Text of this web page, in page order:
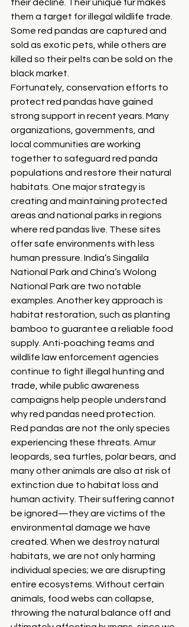
their decline. Their unique fur makes
them a target for illegal wildlife trade.
Some red pandas are captured and
sold as exotic pets, while others are
killed so their pelts can be sold on the
black market.
Fortunately, conservation efforts to
protect red pandas have gained
strong support in recent years. Many
organizations, governments, and
local communities are working
together to safeguard red panda
populations and restore their natural
habitats. One major strategy is
creating and maintaining protected
areas and national parks in regions
where red pandas live. These sites
offer safe environments with less
human pressure. India’s Singalila
National Park and China’s Wolong
National Park are two notable
examples. Another key approach is
habitat restoration, such as planting
bamboo to guarantee a reliable food
supply. Anti-poaching teams and
wildlife law enforcement agencies
continue to fight illegal hunting and
trade, while public awareness
campaigns help people understand
why red pandas need protection.
Red pandas are not the only species
experiencing these threats. Amur
leopards, sea turtles, polar bears, and
many other animals are also at risk of
extinction due to habitat loss and
human activity. Their suffering cannot
be ignored—they are victims of the
environmental damage we have
created. When we destroy natural
habitats, we are not only harming
individual species; we are disrupting
entire ecosystems. Without certain
animals, food webs can collapse,
throwing the natural balance off and